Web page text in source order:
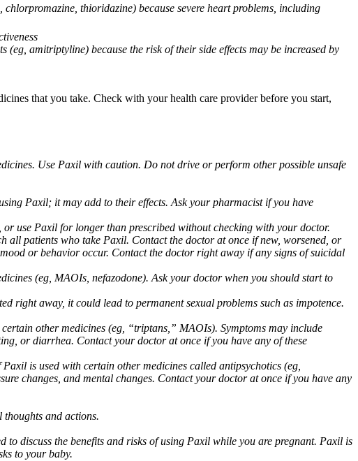
thioridazine) because severe heart problems, including
amitriptyline) because the risk of their side effects may be increased by
that you take. Check with your health care provider before you start,
Use Paxil with caution. Do not drive or perform other possible unsafe
Paxil; it may add to their effects. Ask your pharmacist if you have
or use Paxil for longer than prescribed without checking with your doctor.
all patients who take Paxil. Contact the doctor at once if new, worsened, or
or behavior occur. Contact the doctor right away if any signs of suicidal
(eg, MAOIs, nefazodone). Ask your doctor when you should start to
right away, it could lead to permanent sexual problems such as impotence.
other medicines (eg, “triptans,” MAOIs). Symptoms may include
or diarrhea. Contact your doctor at once if you have any of these
is used with certain other medicines called antipsychotics (eg,
changes, and mental changes. Contact your doctor at once if you have any
thoughts and actions.
discuss the benefits and risks of using Paxil while you are pregnant. Paxil is
to your baby.